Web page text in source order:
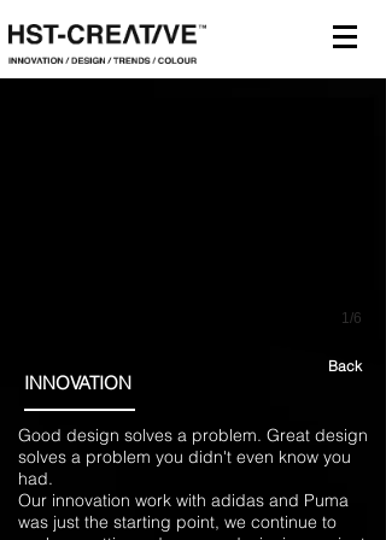
INNOVATION
Good design solves a problem. Great design
solves a problem you didn't even know you
had.
Our innovation work with adidas and Puma
was just the starting point, we continue to
Back
1/6